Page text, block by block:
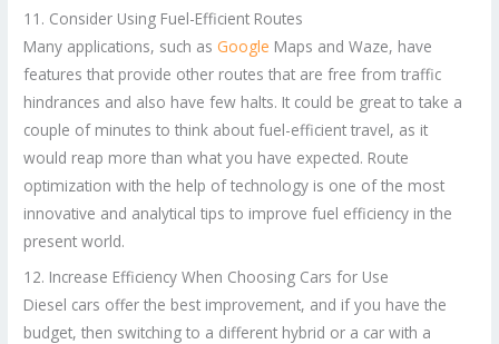
11. Consider Using Fuel-Efficient Routes
Many applications, such as Google Maps and Waze, have
features that provide other routes that are free from traffic
hindrances and also have few halts. It could be great to take a
couple of minutes to think about fuel-efficient travel, as it
would reap more than what you have expected. Route
optimization with the help of technology is one of the most
innovative and analytical tips to improve fuel efficiency in the
present world.
12. Increase Efficiency When Choosing Cars for Use
Diesel cars offer the best improvement, and if you have the
budget, then switching to a different hybrid or a car with a